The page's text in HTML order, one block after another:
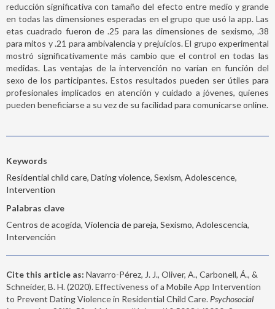
reducción significativa con tamaño del efecto entre medio y grande
en todas las dimensiones esperadas en el grupo que usó la app. Las
etas cuadrado fueron de .25 para las dimensiones de sexismo, .38
para mitos y .21 para ambivalencia y prejuicios. El grupo experimental
mostró significativamente más cambio que el control en todas las
medidas. Las ventajas de la intervención no varían en función del
sexo de los participantes. Estos resultados pueden ser útiles para
profesionales implicados en atención y cuidado a jóvenes, quienes
pueden beneficiarse a su vez de su facilidad para comunicarse online.
Keywords
Residential child care, Dating violence, Sexism, Adolescence,
Intervention
Palabras clave
Centros de acogida, Violencia de pareja, Sexismo, Adolescencia,
Intervención
Cite this article as: Navarro-Pérez, J. J., Oliver, A., Carbonell, Á., &
Schneider, B. H. (2020). Effectiveness of a Mobile App Intervention
to Prevent Dating Violence in Residential Child Care. Psychosocial